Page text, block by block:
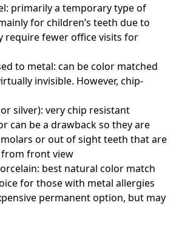
primarily a temporary type of
for children’s teeth due to
require fewer office visits for
to metal: can be color matched
invisible. However, chip-
silver): very chip resistant
can be a drawback so they are
or out of sight teeth that are
front view
best natural color match
for those with metal allergies
permanent option, but may